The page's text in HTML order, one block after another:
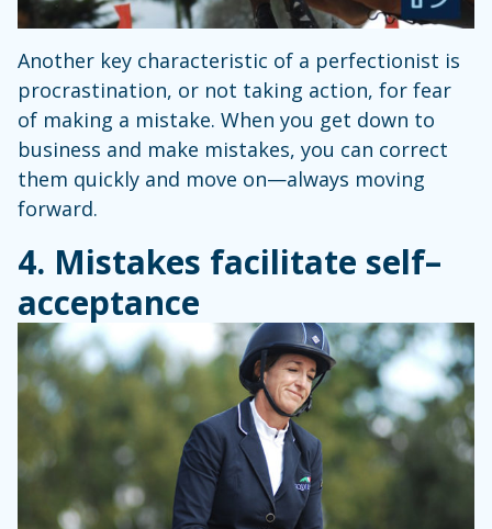
Another key characteristic of a perfectionist is
procrastination, or not taking action, for fear
of making a mistake. When you get down to
business and make mistakes, you can correct
them quickly and move on—always moving
forward.
4. Mistakes facilitate self–
acceptance